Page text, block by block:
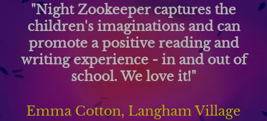
of
"Night Zookeeper has been a
changer for my students'
They write more and have
improved significantly as a
using this engaging
Matt Peebles, Forest